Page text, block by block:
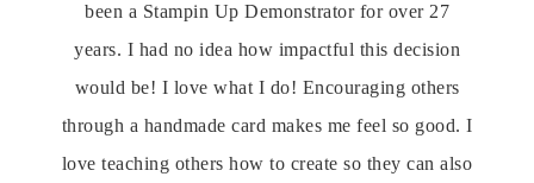
been a Stampin Up Demonstrator for over 27
years. I had no idea how impactful this decision
would be! I love what I do! Encouraging others
through a handmade card makes me feel so good. I
love teaching others how to create so they can also